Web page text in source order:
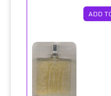
ADD
1881 Cerruti for Men